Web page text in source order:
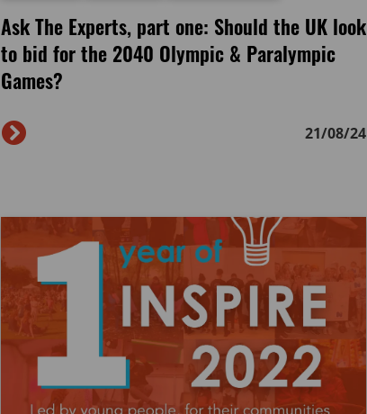
Ask The Experts, part one: Should the UK look
to bid for the 2040 Olympic & Paralympic
Games?
21/08/24